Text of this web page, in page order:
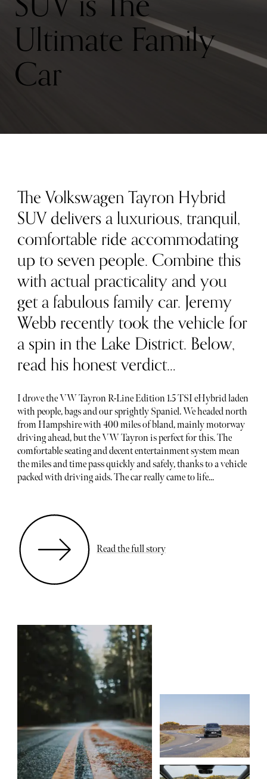
Ultimate Family
Car
The Volkswagen Tayron Hybrid
SUV delivers a luxurious, tranquil,
comfortable ride accommodating
up to seven people. Combine this
with actual practicality and you
get a fabulous family car. Jeremy
Webb recently took the vehicle for
a spin in the Lake District. Below,
read his honest verdict…
I drove the VW Tayron R-Line Edition 1.5 TSI eHybrid laden
with people, bags and our sprightly Spaniel. We headed north
from Hampshire with 400 miles of bland, mainly motorway
driving ahead, but the VW Tayron is perfect for this. The
comfortable seating and decent entertainment system mean
the miles and time pass quickly and safely, thanks to a vehicle
packed with driving aids. The car really came to life...
Read the full story